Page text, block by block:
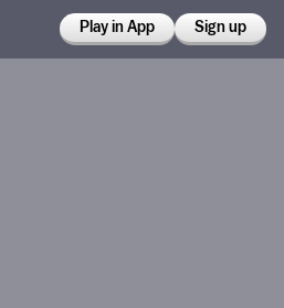
Play in App Sign up